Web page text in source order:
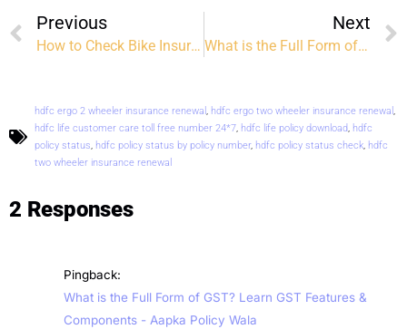
Previous
How to Check Bike Insurance Status Online: A Step-by-Step Guide
Next
What is the Full Form of GST? Learn GST Features & Components
hdfc ergo 2 wheeler insurance renewal , hdfc ergo two wheeler insurance renewal ,
hdfc life customer care toll free number 24*7, hdfc life policy download, hdfc
policy status, hdfc policy status by policy number, hdfc policy status check, hdfc
two wheeler insurance renewal
2 Responses
Pingback:
What is the Full Form of GST? Learn GST Features &
Components - Aapka Policy Wala